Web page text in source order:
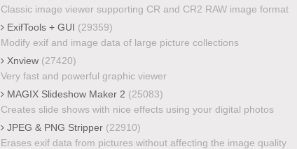
Classic image viewer supporting CR and CR2 RAW image format
ExifTools + GUI (29359)
Modify exif and image data of large picture collections
Xnview (27420)
Very fast and powerful graphic viewer
MAGIX Slideshow Maker 2 (25083)
Creates slide shows with nice effects using your digital photos
JPEG & PNG Stripper (22910)
Erases exif data from pictures without affecting the image quality